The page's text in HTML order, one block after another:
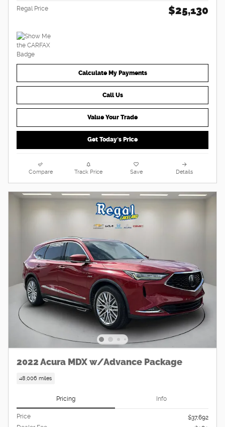
Regal Price $25,130
Calculate My Payments
Call Us
Value Your Trade
Get Today's Price
Compare Track Price Save Details
2022 Acura MDX w/Advance Package
48,006 miles
Pricing Info
Price
$37,692